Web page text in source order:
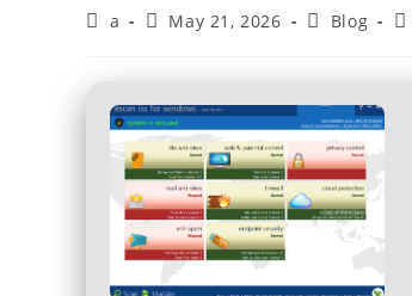
a May 21, 2026 Blog